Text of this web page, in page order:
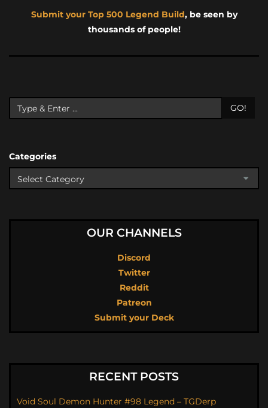
Submit your Top 500 Legend Build, be seen by
thousands of people!
GO!
Categories
OUR CHANNELS
Discord
Twitter
Reddit
Patreon
Submit your Deck
RECENT POSTS
Void Soul Demon Hunter #98 Legend – TGDerp